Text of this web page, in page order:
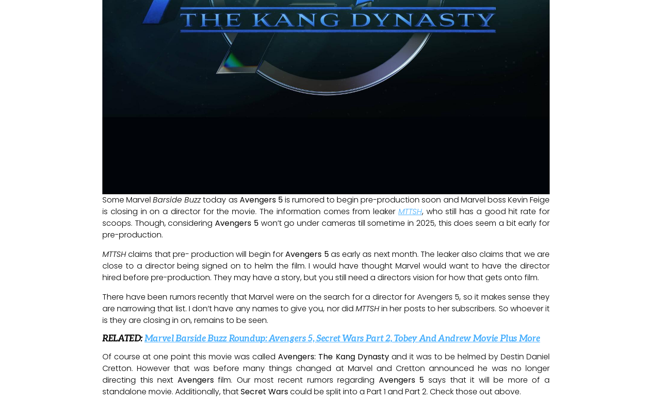
Some MarvelBarside Buzztoday as Avengers 5is rumored to begin pre-production soon and Marvel boss Kevin Feige
is closing in on a director for the movie. The information comes from leaker MTTSH, who still has a good hit rate for
scoops. Though, consideringAvengers 5won’t go under cameras till sometime in 2025, this does seem a bit early for
pre-production.
MTTSHclaims that pre- production will begin forAvengers 5as early as next month. The leaker also claims that we are
close to a director being signed on to helm the film. I would have thought Marvel would want to have the director
hired before pre-production. They may have a story, but you still need a directors vision for how that gets onto film.
There have been rumors recently that Marvel were on the search for a director for Avengers 5, so it makes sense they
are narrowing that list. I don’t have any names to give you, nor didMTTSHin her posts to her subscribers. So whoever it
is they are closing in on, remains to be seen.
RELATED:Marvel Barside Buzz Roundup: Avengers 5, Secret Wars Part 2, Tobey And Andrew Movie Plus More
Of course at one point this movie was called Avengers: The Kang Dynastyand it was to be helmed by Destin Daniel
Cretton. However that was before many things changed at Marvel and Cretton announced he was no longer
directing this next Avengersfilm. Our most recent rumors regarding Avengers 5 says that it will be more of a
standalone movie. Additionally, thatSecret Warscould be split into a Part 1 and Part 2. Check those out above.